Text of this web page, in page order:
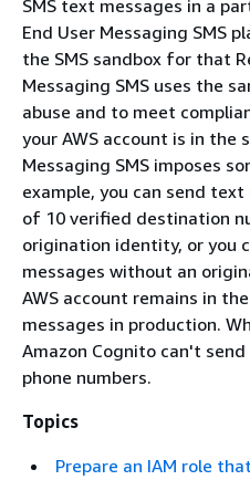
SMS text messages in a
End User Messaging SMS
the SMS sandbox for that
Messaging SMS uses the
abuse and to meet
your AWS account is in the
Messaging SMS imposes
example, you can send
of 10 verified destination
origination identity, or you
messages without an
AWS account remains in
messages in production.
Amazon Cognito can't
phone numbers.
Topics
Prepare an IAM role